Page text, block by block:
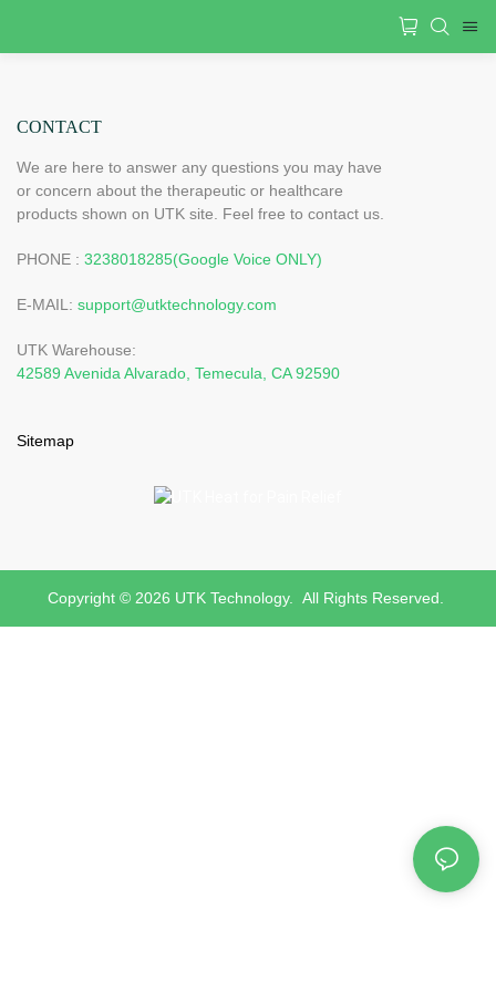
CONTACT
We are here to answer any questions you may have
or concern about the therapeutic or healthcare
products shown on UTK site. Feel free to contact us.
PHONE : 3238018285(Google Voice ONLY)
E-MAIL: support@utktechnology.com
UTK Warehouse:
42589 Avenida Alvarado, Temecula, CA 92590
Sitemap
Copyright © 2026 UTK Technology. All Rights Reserved.